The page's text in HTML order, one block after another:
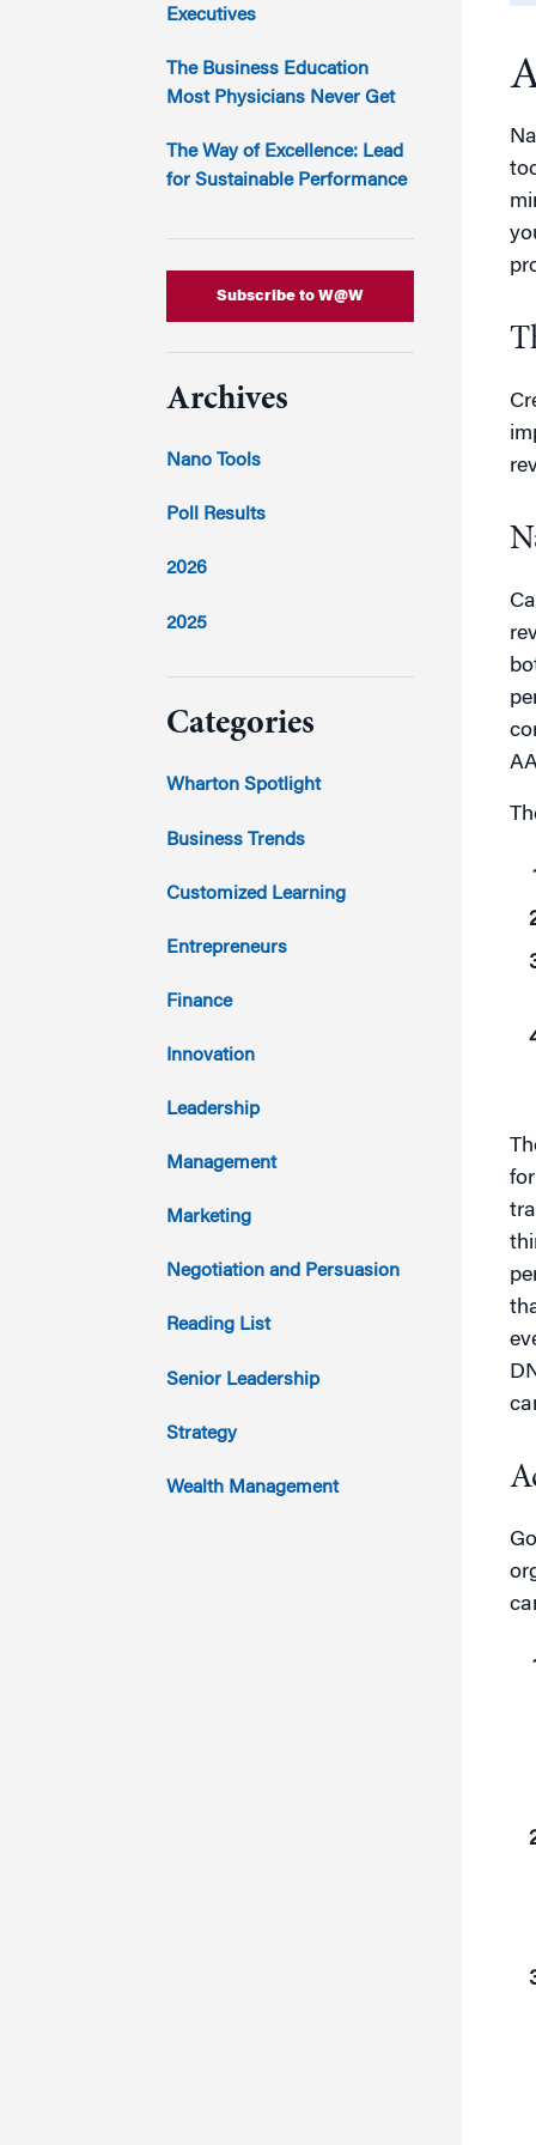
Marketing
Partnership Programs
Executive
Executives
The Business Education
Most Physicians Never Get
The Way of Excellence: Lead
for Sustainable Performance
Subscribe to W@W
Archives
Nano Tools
Poll Results
2026
2025
2023
2022
2021
2020
2019
2018
2017
2016
2015
2014
2013
2012
2011
Categories
Wharton Spotlight
Business Trends
Customized Learning
Entrepreneurs
Finance
Innovation
Leadership
Management
Marketing
Negotiation and Persuasion
Reading List
Senior Leadership
Strategy
Wealth Management